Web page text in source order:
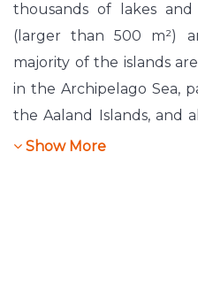
thousands of lakes and
(larger than 500 m²)
majority of the islands
in the Archipelago Sea,
the Aaland Islands, and
in the Gulf of Finland.
Show More